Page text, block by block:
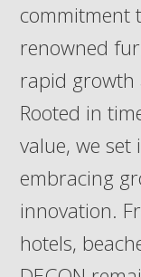
commitment
renowned
rapid growth
Rooted in
value, we
embracing
innovation.
hotels,